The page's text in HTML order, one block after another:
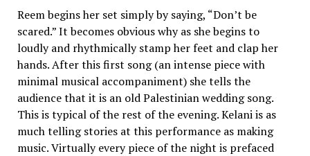
Reem begins her set simply by saying, “Don’t be
scared.” It becomes obvious why as she begins to
loudly and rhythmically stamp her feet and clap her
hands. After this first song (an intense piece with
minimal musical accompaniment) she tells the
audience that it is an old Palestinian wedding song.
This is typical of the rest of the evening. Kelani is as
much telling stories at this performance as making
music. Virtually every piece of the night is prefaced